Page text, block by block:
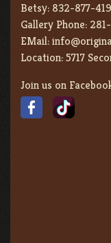
Betsy: 832-877-
Gallery Phone:
EMail:
Location:5717
Join us on